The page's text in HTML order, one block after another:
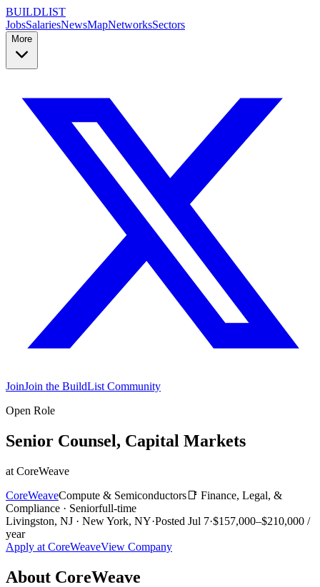
BUILDLIST
JobsSalariesNewsMapNetworksSectors
More
JoinJoin the BuildList Community
Open Role
Senior Counsel, Capital Markets
at CoreWeave
CoreWeaveCompute & Semiconductors 📑 Finance, Legal, &
Compliance · Seniorfull-time
Livingston, NJ · New York, NY·Posted Jul 7·$157,000–$210,000 /
year
Apply at CoreWeaveView Company
About CoreWeave